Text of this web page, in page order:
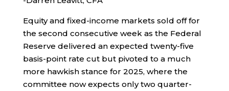
Equity and fixed-income markets sold off for
the second consecutive week as the Federal
Reserve delivered an expected twenty-five
basis-point rate cut but pivoted to a much
more hawkish stance for 2025, where the
committee now expects only two quarter-